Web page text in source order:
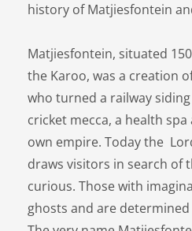
history of Matjiesfontein
Matjiesfontein, situated
the Karoo, was a creation
who turned a railway
cricket mecca, a health
own empire. Today the
draws visitors in search of
curious. Those with
ghosts and are